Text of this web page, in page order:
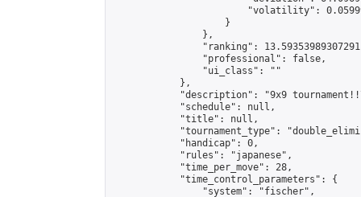
"volatility":
                    }
                },
"ranking":
                "professional": false,
                "ui_class": ""
            },
"description": "9x9
            "schedule": null,
            "title": null,
"tournament_type":
            "handicap": 0,
            "rules": "japanese",
            "time_per_move": 28,
            "time_control_parameters": {
                "system": "fischer",